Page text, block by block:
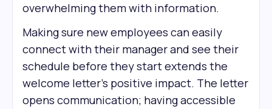
overwhelming them with information.
Making sure new employees can easily
connect with their manager and see their
schedule before they start extends the
welcome letter's positive impact. The letter
opens communication; having accessible